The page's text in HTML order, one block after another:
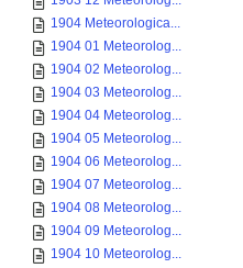
1904 Meteorologica...
1904 01 Meteorolog...
1904 02 Meteorolog...
1904 03 Meteorolog...
1904 04 Meteorolog...
1904 05 Meteorolog...
1904 06 Meteorolog...
1904 07 Meteorolog...
1904 08 Meteorolog...
1904 09 Meteorolog...
1904 10 Meteorolog...